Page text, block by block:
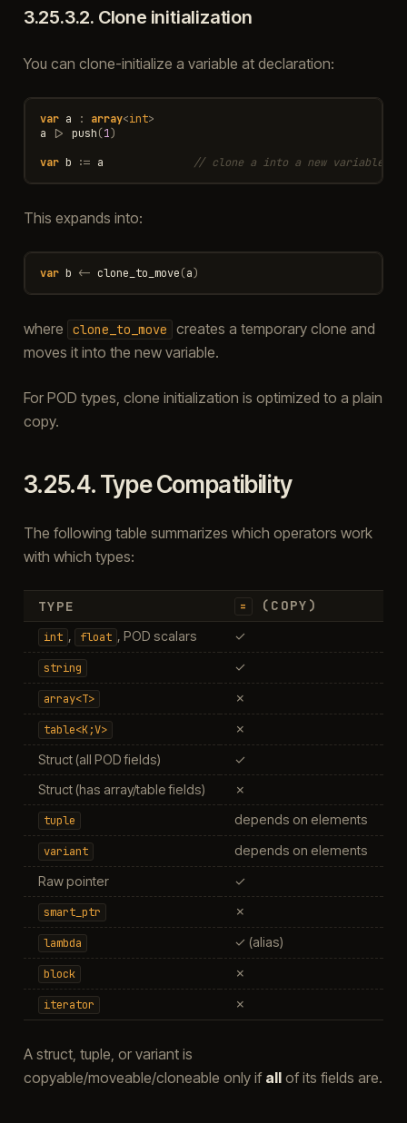
3.25.3.2. Clone initialization
You can clone-initialize a variable at declaration:
var a : array<int>
a
|> push(1)
var b := a // clone a into a new variable b
This expands into:
var b <- clone_to_move(a)
where clone_to_move
creates a temporary clone and
moves it into the new variable.
For POD types, clone initialization is optimized to a plain
copy.
3.25.4.Type Compatibility
The following table summarizes which operators work
with which types:
TYPE = (COPY)
int , float , POD scalars ✓
string ✓
array<T> ✗
table<K;V> ✗
Struct (all POD fields)
✓
Struct (has array/table fields)
✗
tuple depends on elements
variant depends on elements
Raw pointer
✓
smart_ptr ✗
lambda ✓ (alias)
block ✗
iterator ✗
A struct, tuple, or variant is
copyable/moveable/cloneable only if allof its fields are.